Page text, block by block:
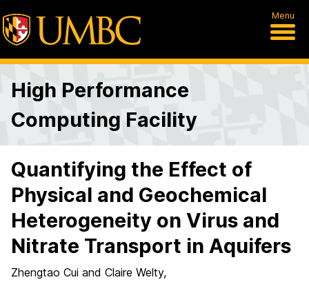
Menu
High Performance
Computing Facility
Quantifying the Effect of
Physical and Geochemical
Heterogeneity on Virus and
Nitrate Transport in Aquifers
Zhengtao Cui and Claire Welty,